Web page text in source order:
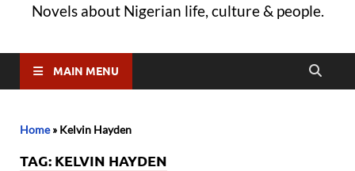
Novels about Nigerian life, culture & people.
MAIN MENU
Home» Kelvin Hayden
TAG: KELVIN HAYDEN